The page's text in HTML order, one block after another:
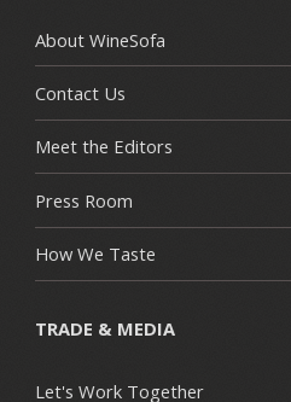
About WineSofa
Contact Us
Meet the Editors
Press Room
How We Taste
TRADE & MEDIA
Let's Work Together